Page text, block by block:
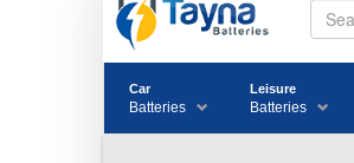
Car
Batteries
Leisure
Batteries